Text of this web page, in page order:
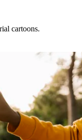
cartoons.